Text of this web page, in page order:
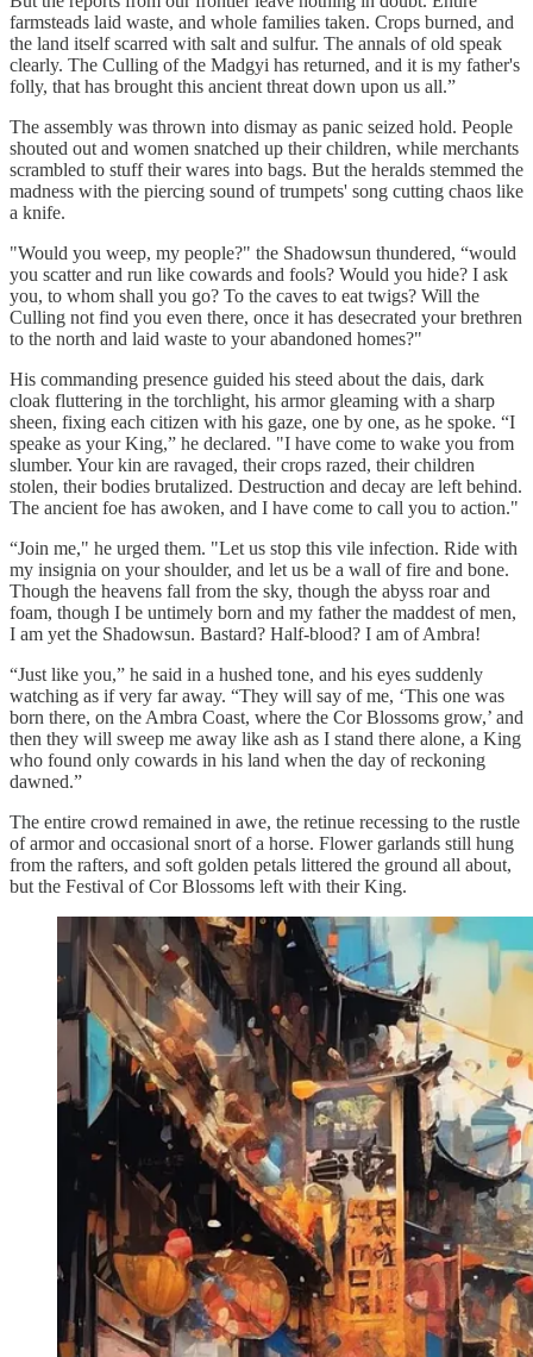
farmsteads laid waste, and whole families taken. Crops burned, and
the land itself scarred with salt and sulfur. The annals of old speak
clearly. The Culling of the Madgyi has returned, and it is my father's
folly, that has brought this ancient threat down upon us all.”
The assembly was thrown into dismay as panic seized hold. People
shouted out and women snatched up their children, while merchants
scrambled to stuff their wares into bags. But the heralds stemmed the
madness with the piercing sound of trumpets' song cutting chaos like
a knife.
"Would you weep, my people?" the Shadowsun thundered, “would
you scatter and run like cowards and fools? Would you hide? I ask
you, to whom shall you go? To the caves to eat twigs? Will the
Culling not find you even there, once it has desecrated your brethren
to the north and laid waste to your abandoned homes?"
His commanding presence guided his steed about the dais, dark
cloak fluttering in the torchlight, his armor gleaming with a sharp
sheen, fixing each citizen with his gaze, one by one, as he spoke. “I
speake as your King,” he declared. "I have come to wake you from
slumber. Your kin are ravaged, their crops razed, their children
stolen, their bodies brutalized. Destruction and decay are left behind.
The ancient foe has awoken, and I have come to call you to action."
“Join me," he urged them. "Let us stop this vile infection. Ride with
my insignia on your shoulder, and let us be a wall of fire and bone.
Though the heavens fall from the sky, though the abyss roar and
foam, though I be untimely born and my father the maddest of men,
I am yet the Shadowsun. Bastard? Half-blood? I am of Ambra!
“Just like you,” he said in a hushed tone, and his eyes suddenly
watching as if very far away. “They will say of me, ‘This one was
born there, on the Ambra Coast, where the Cor Blossoms grow,’ and
then they will sweep me away like ash as I stand there alone, a King
who found only cowards in his land when the day of reckoning
dawned.”
The entire crowd remained in awe, the retinue recessing to the rustle
of armor and occasional snort of a horse. Flower garlands still hung
from the rafters, and soft golden petals littered the ground all about,
but the Festival of Cor Blossoms left with their King.